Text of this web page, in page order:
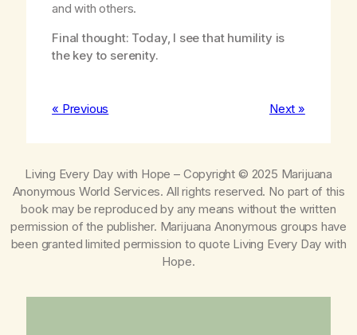
and with others.
Final thought: Today, I see that humility is
the key to serenity.
« Previous Next »
Living Every Day with Hope – Copyright © 2025 Marijuana
Anonymous World Services. All rights reserved. No part of this
book may be reproduced by any means without the written
permission of the publisher. Marijuana Anonymous groups have
been granted limited permission to quote Living Every Day with
Hope.